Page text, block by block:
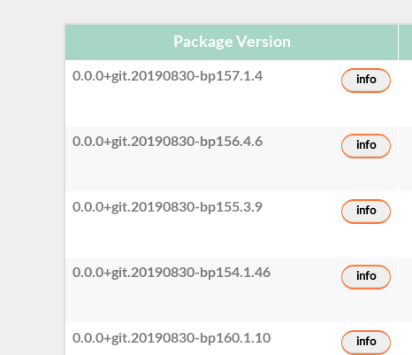
Package Version
0.0.0+git.20190830-bp157.1.4 info
0.0.0+git.20190830-bp156.4.6 info
0.0.0+git.20190830-bp155.3.9 info
0.0.0+git.20190830-bp154.1.46 info
0.0.0+git.20190830-bp160.1.10 info